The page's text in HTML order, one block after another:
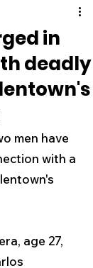
in
deadly
men have
with a
age 27,